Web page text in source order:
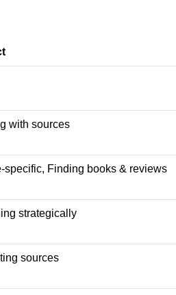
with sources
specific, Finding books & reviews
strategically
sources